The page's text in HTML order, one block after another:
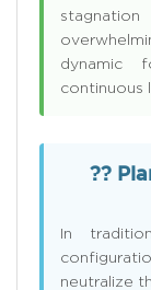
dynamic
continuous
??
In
neutralize